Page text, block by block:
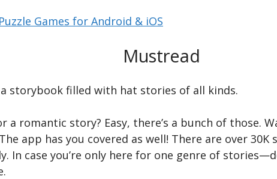
Games for Android & iOS
Mustread
a storybook filled with hat stories of all kinds.
a romantic story? Easy, there’s a bunch of those.
app has you covered as well! There are over
In case you’re only here for one genre of